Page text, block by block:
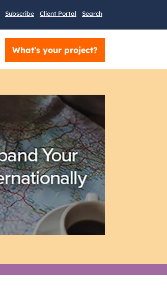
Subscribe Client Portal Search
What’s your project?